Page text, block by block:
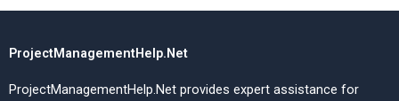
ProjectManagementHelp.Net
ProjectManagementHelp.Net provides expert assistance for